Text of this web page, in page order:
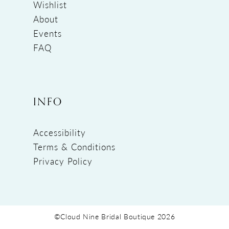
Wishlist
About
Events
FAQ
INFO
Accessibility
Terms & Conditions
Privacy Policy
©Cloud Nine Bridal Boutique 2026